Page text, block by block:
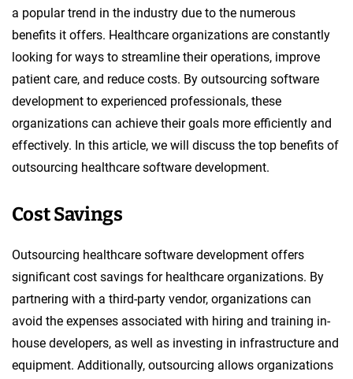
a popular trend in the industry due to the numerous
benefits it offers. Healthcare organizations are constantly
looking for ways to streamline their operations, improve
patient care, and reduce costs. By outsourcing software
development to experienced professionals, these
organizations can achieve their goals more efficiently and
effectively. In this article, we will discuss the top benefits of
outsourcing healthcare software development.
Cost Savings
Outsourcing healthcare software development offers
significant cost savings for healthcare organizations. By
partnering with a third-party vendor, organizations can
avoid the expenses associated with hiring and training in-
house developers, as well as investing in infrastructure and
equipment. Additionally, outsourcing allows organizations